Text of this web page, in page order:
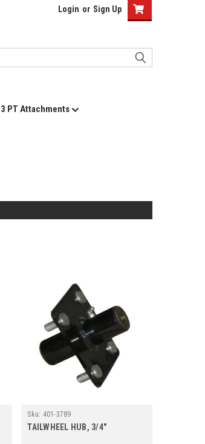
Login or Sign Up
3 PT Attachments
Sku: 401-3789
TAILWHEEL HUB, 3/4"